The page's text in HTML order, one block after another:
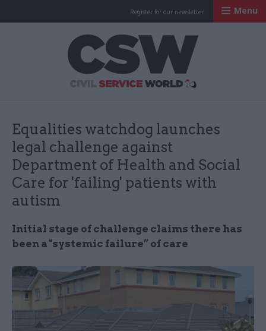
Register for our newsletter Menu
Equalities watchdog launches
legal challenge against
Department of Health and Social
Care for 'failing' patients with
autism
Initial stage of challenge claims there has
been a "systemic failure” of care